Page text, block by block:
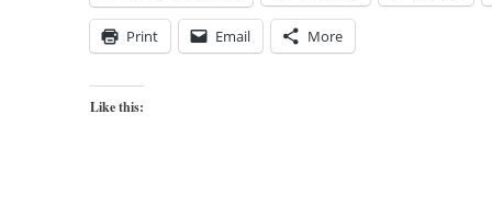
Print Email More
Like this: